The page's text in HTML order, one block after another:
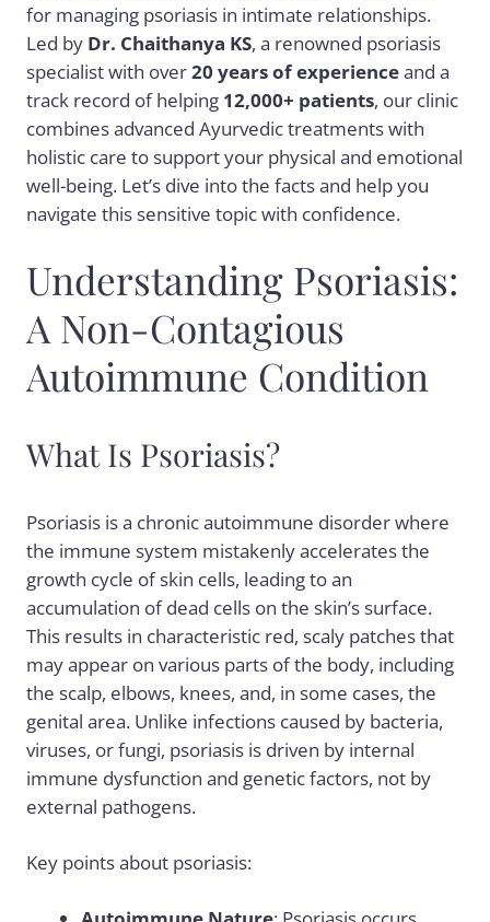
for managing psoriasis in intimate relationships.
Led by Dr. Chaithanya KS, a renowned psoriasis
specialist with over20 years of experienceand a
track record of helping 12,000+ patients, our clinic
combines advanced Ayurvedic treatments with
holistic care to support your physical and emotional
well-being. Let’s dive into the facts and help you
navigate this sensitive topic with confidence.
Understanding Psoriasis:
A Non-Contagious
Autoimmune Condition
What Is Psoriasis?
Psoriasis is a chronic autoimmune disorder where
the immune system mistakenly accelerates the
growth cycle of skin cells, leading to an
accumulation of dead cells on the skin’s surface.
This results in characteristic red, scaly patches that
may appear on various parts of the body, including
the scalp, elbows, knees, and, in some cases, the
genital area. Unlike infections caused by bacteria,
viruses, or fungi, psoriasis is driven by internal
immune dysfunction and genetic factors, not by
external pathogens.
Key points about psoriasis: